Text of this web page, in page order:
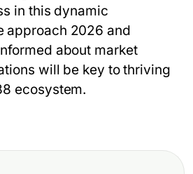
in this dynamic
approach 2026 and
about market
will be key to thriving
ecosystem.